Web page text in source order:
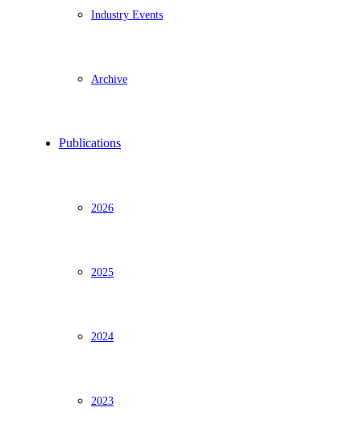
Industry Events
Archive
Publications
2026
2025
2024
2023